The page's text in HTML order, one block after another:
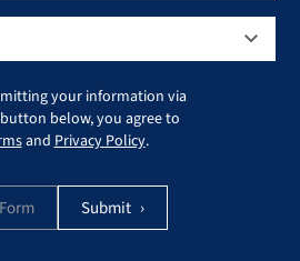
your information via
below, you agree to
andPrivacy Policy.